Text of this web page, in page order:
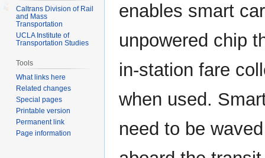
enables smart
unpowered chip
in-station fare
when used.
need to be
Caltrans Division of Rail
and Mass
Transportation
UCLA Institute of
Transportation Studies
Tools
What links here
Related changes
Special pages
Printable version
Permanent link
Page information